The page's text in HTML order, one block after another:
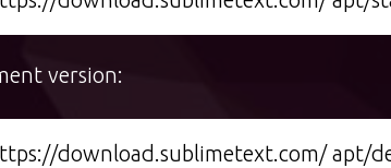
version:
download.sublimetext.com/ apt/